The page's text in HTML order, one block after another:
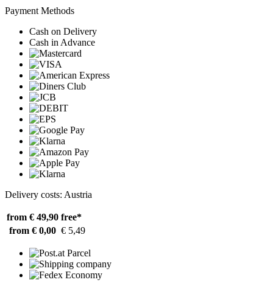
Payment Methods
Cash on Delivery
Cash in Advance
Delivery costs: Austria
from € 49,90 free*
from € 0,00 € 5,49